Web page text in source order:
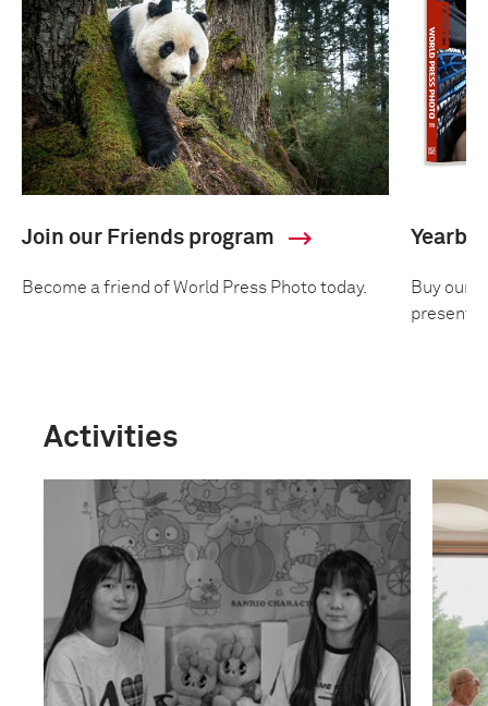
Join our Friends program
Become a friend of World Press Photo today.
Buy our
Activities